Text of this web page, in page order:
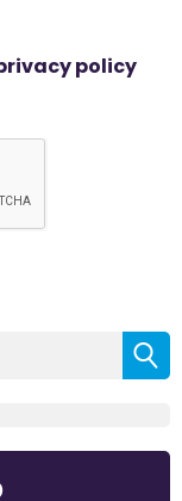
policy